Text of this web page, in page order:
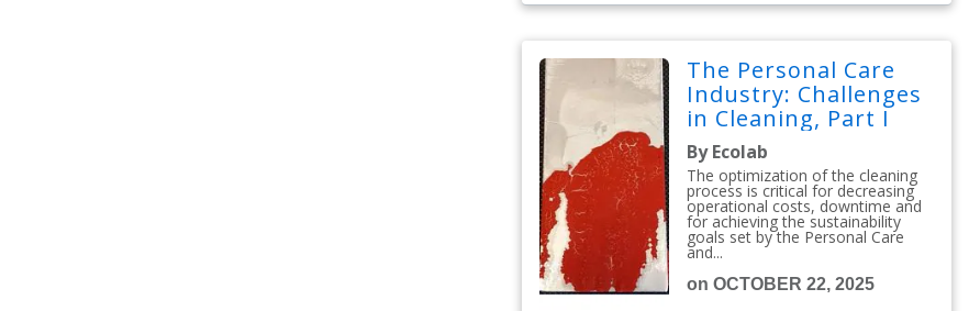
The Personal Care
Industry: Challenges
in Cleaning, Part I
By Ecolab
The optimization of the cleaning
process is critical for decreasing
operational costs, downtime and
for achieving the sustainability
goals set by the Personal Care
and...
on OCTOBER 22, 2025